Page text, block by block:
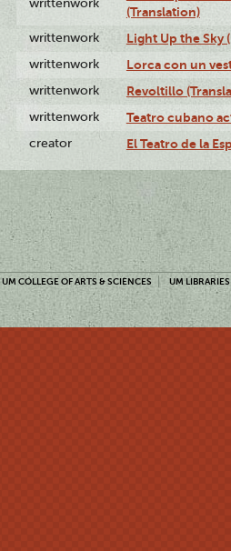
writtenwork
(Translation)
writtenwork Light Up the Sky
writtenwork Lorca con un
writtenwork Revoltillo
writtenwork Teatro cubano
creator El Teatro de la
UM COLLEGE OF ARTS & SCIENCES UM LIBRARIES